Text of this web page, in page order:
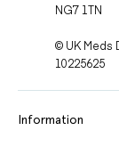
NG7 1TN
© UK Meds
10225625
Information